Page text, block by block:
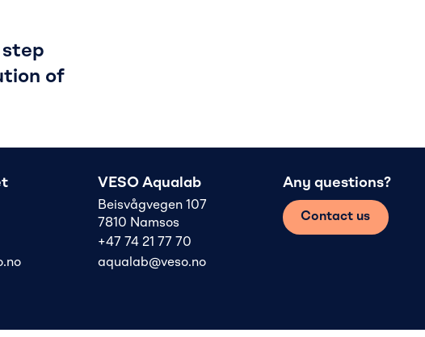
of
VESO Aqualab
Beisvågvegen 107
7810 Namsos
+47 74 21 77 70
aqualab@veso.no
Any questions?
Contact us